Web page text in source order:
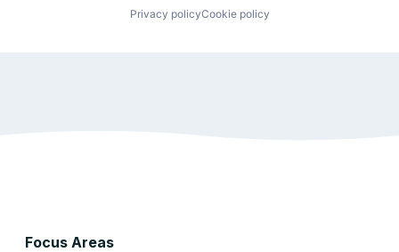
Privacy policyCookie policy
Focus Areas